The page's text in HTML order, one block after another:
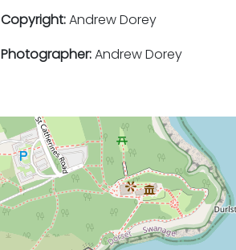
Copyright:Andrew Dorey
Photographer:Andrew Dorey